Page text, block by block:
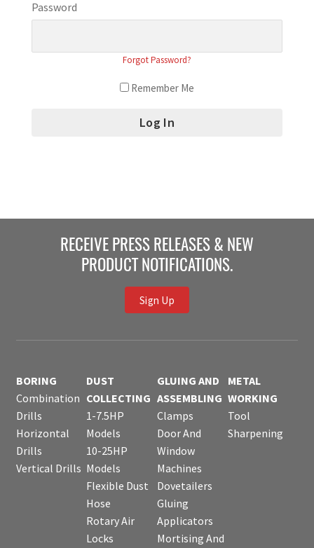
Password
Forgot Password?
Remember Me
RECEIVE PRESS RELEASES & NEW
PRODUCT NOTIFICATIONS.
Sign Up
BORING
Combination
Drills
Horizontal
Drills
Vertical Drills
DUST
COLLECTING
1-7.5HP
Models
10-25HP
Models
Flexible Dust
Hose
Rotary Air
Locks
GLUING AND
ASSEMBLING
Clamps
Door And
Window
Machines
Dovetailers
Gluing
Applicators
Mortising And
METAL
WORKING
Tool
Sharpening